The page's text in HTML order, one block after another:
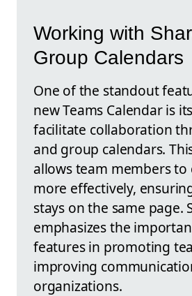
Working with
Group Calendars
One of the standout
new Teams Calendar is
facilitate collaboration
and group calendars.
allows team members
more effectively,
stays on the same page.
emphasizes the
features in promoting
improving
organizations.